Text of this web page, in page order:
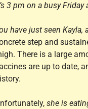
3 pm on a busy Friday
have just seen
step and
There is a large
are up to date,
she is